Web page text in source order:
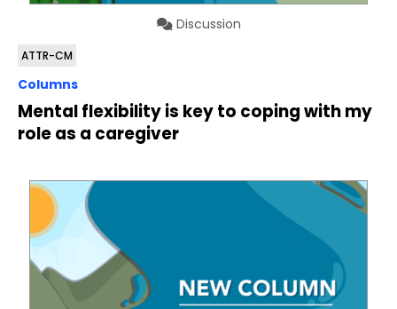
Discussion
ATTR-CM
Columns
Mental flexibility is key to coping with my
role as a caregiver